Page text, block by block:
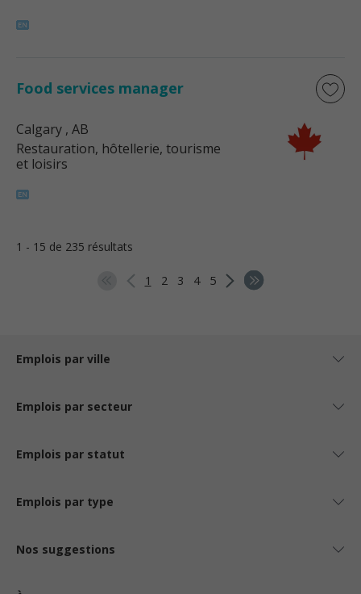
Food services manager
Calgary , AB
Restauration, hôtellerie, tourisme
et loisirs
1 - 15 de 235 résultats
1 2 3 4 5
Emplois par ville
Emplois par secteur
Emplois par statut
Emplois par type
Nos suggestions